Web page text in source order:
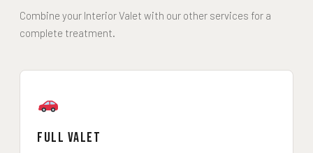
Combine your Interior Valet with our other services for a
complete treatment.
Full Valet